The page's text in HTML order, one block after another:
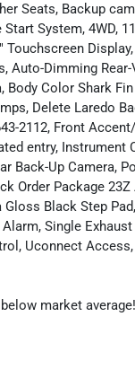
Seats, Backup
System, 4WD,
Auto-Dimming
Color Shark
Delete Laredo
2112, Front
entry, Instrument
Back-Up Camera,
Order Package
Black Step
Single
Uconnect
market average!